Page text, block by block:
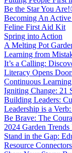
Be the Star You
Becoming An
Feline First Aid Kit
Spring into Action
A Melting Pot
Learning from
It’s a Calling:
Literacy Opens
Continuous
Igniting Change: 21
Building Leaders:
Leadership is a
Be Brave: The
2024 Garden Trends
Stand in the Gap:
Resource